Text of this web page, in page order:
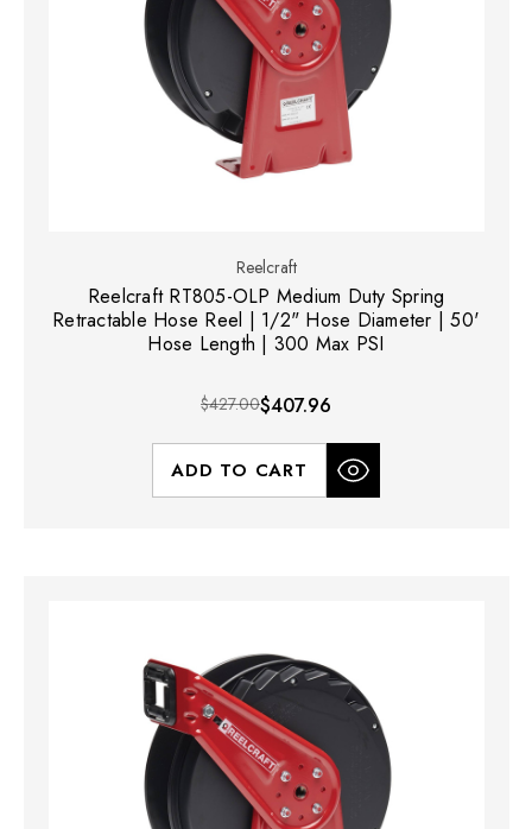
Reelcraft
Reelcraft RT805-OLP Medium Duty Spring
Retractable Hose Reel | 1/2" Hose Diameter | 50'
Hose Length | 300 Max PSI
$427.00$407.96
ADD TO CART